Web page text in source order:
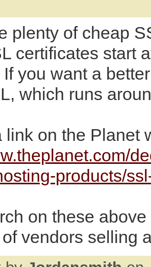
plenty of cheap
certificates start
If you want a
which runs
link on the Planet
products/
on these
vendors selling